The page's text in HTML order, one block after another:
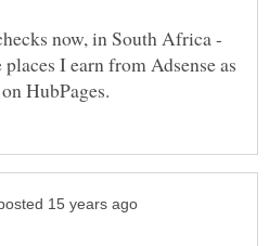
now, in South Africa -
I earn from Adsense as